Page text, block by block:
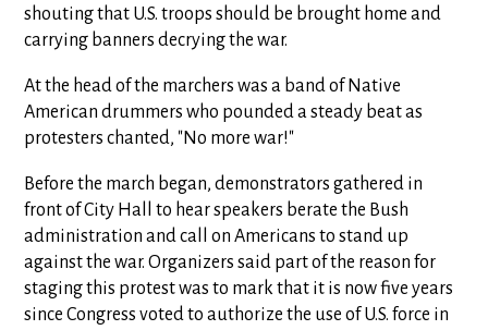
shouting that U.S. troops should be brought home and
carrying banners decrying the war.
At the head of the marchers was a band of Native
American drummers who pounded a steady beat as
protesters chanted, "No more war!"
Before the march began, demonstrators gathered in
front of City Hall to hear speakers berate the Bush
administration and call on Americans to stand up
against the war. Organizers said part of the reason for
staging this protest was to mark that it is now five years
since Congress voted to authorize the use of U.S. force in